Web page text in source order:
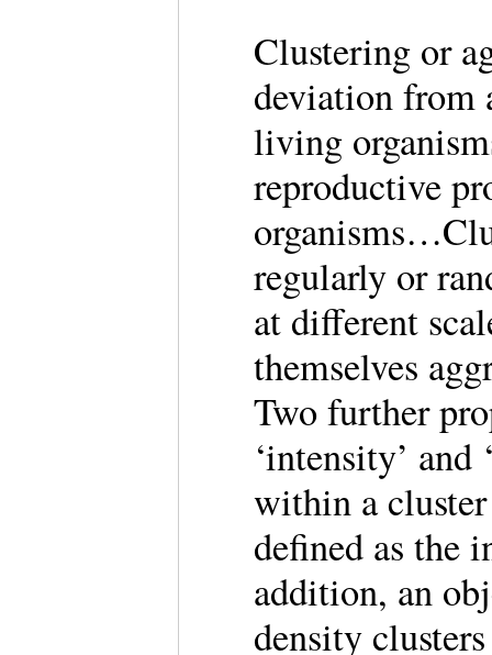
Clustering or
deviation from
living
reproductive
regularly or
at different
themselves
Two further
‘intensity’
within a
defined as the
addition, an
density